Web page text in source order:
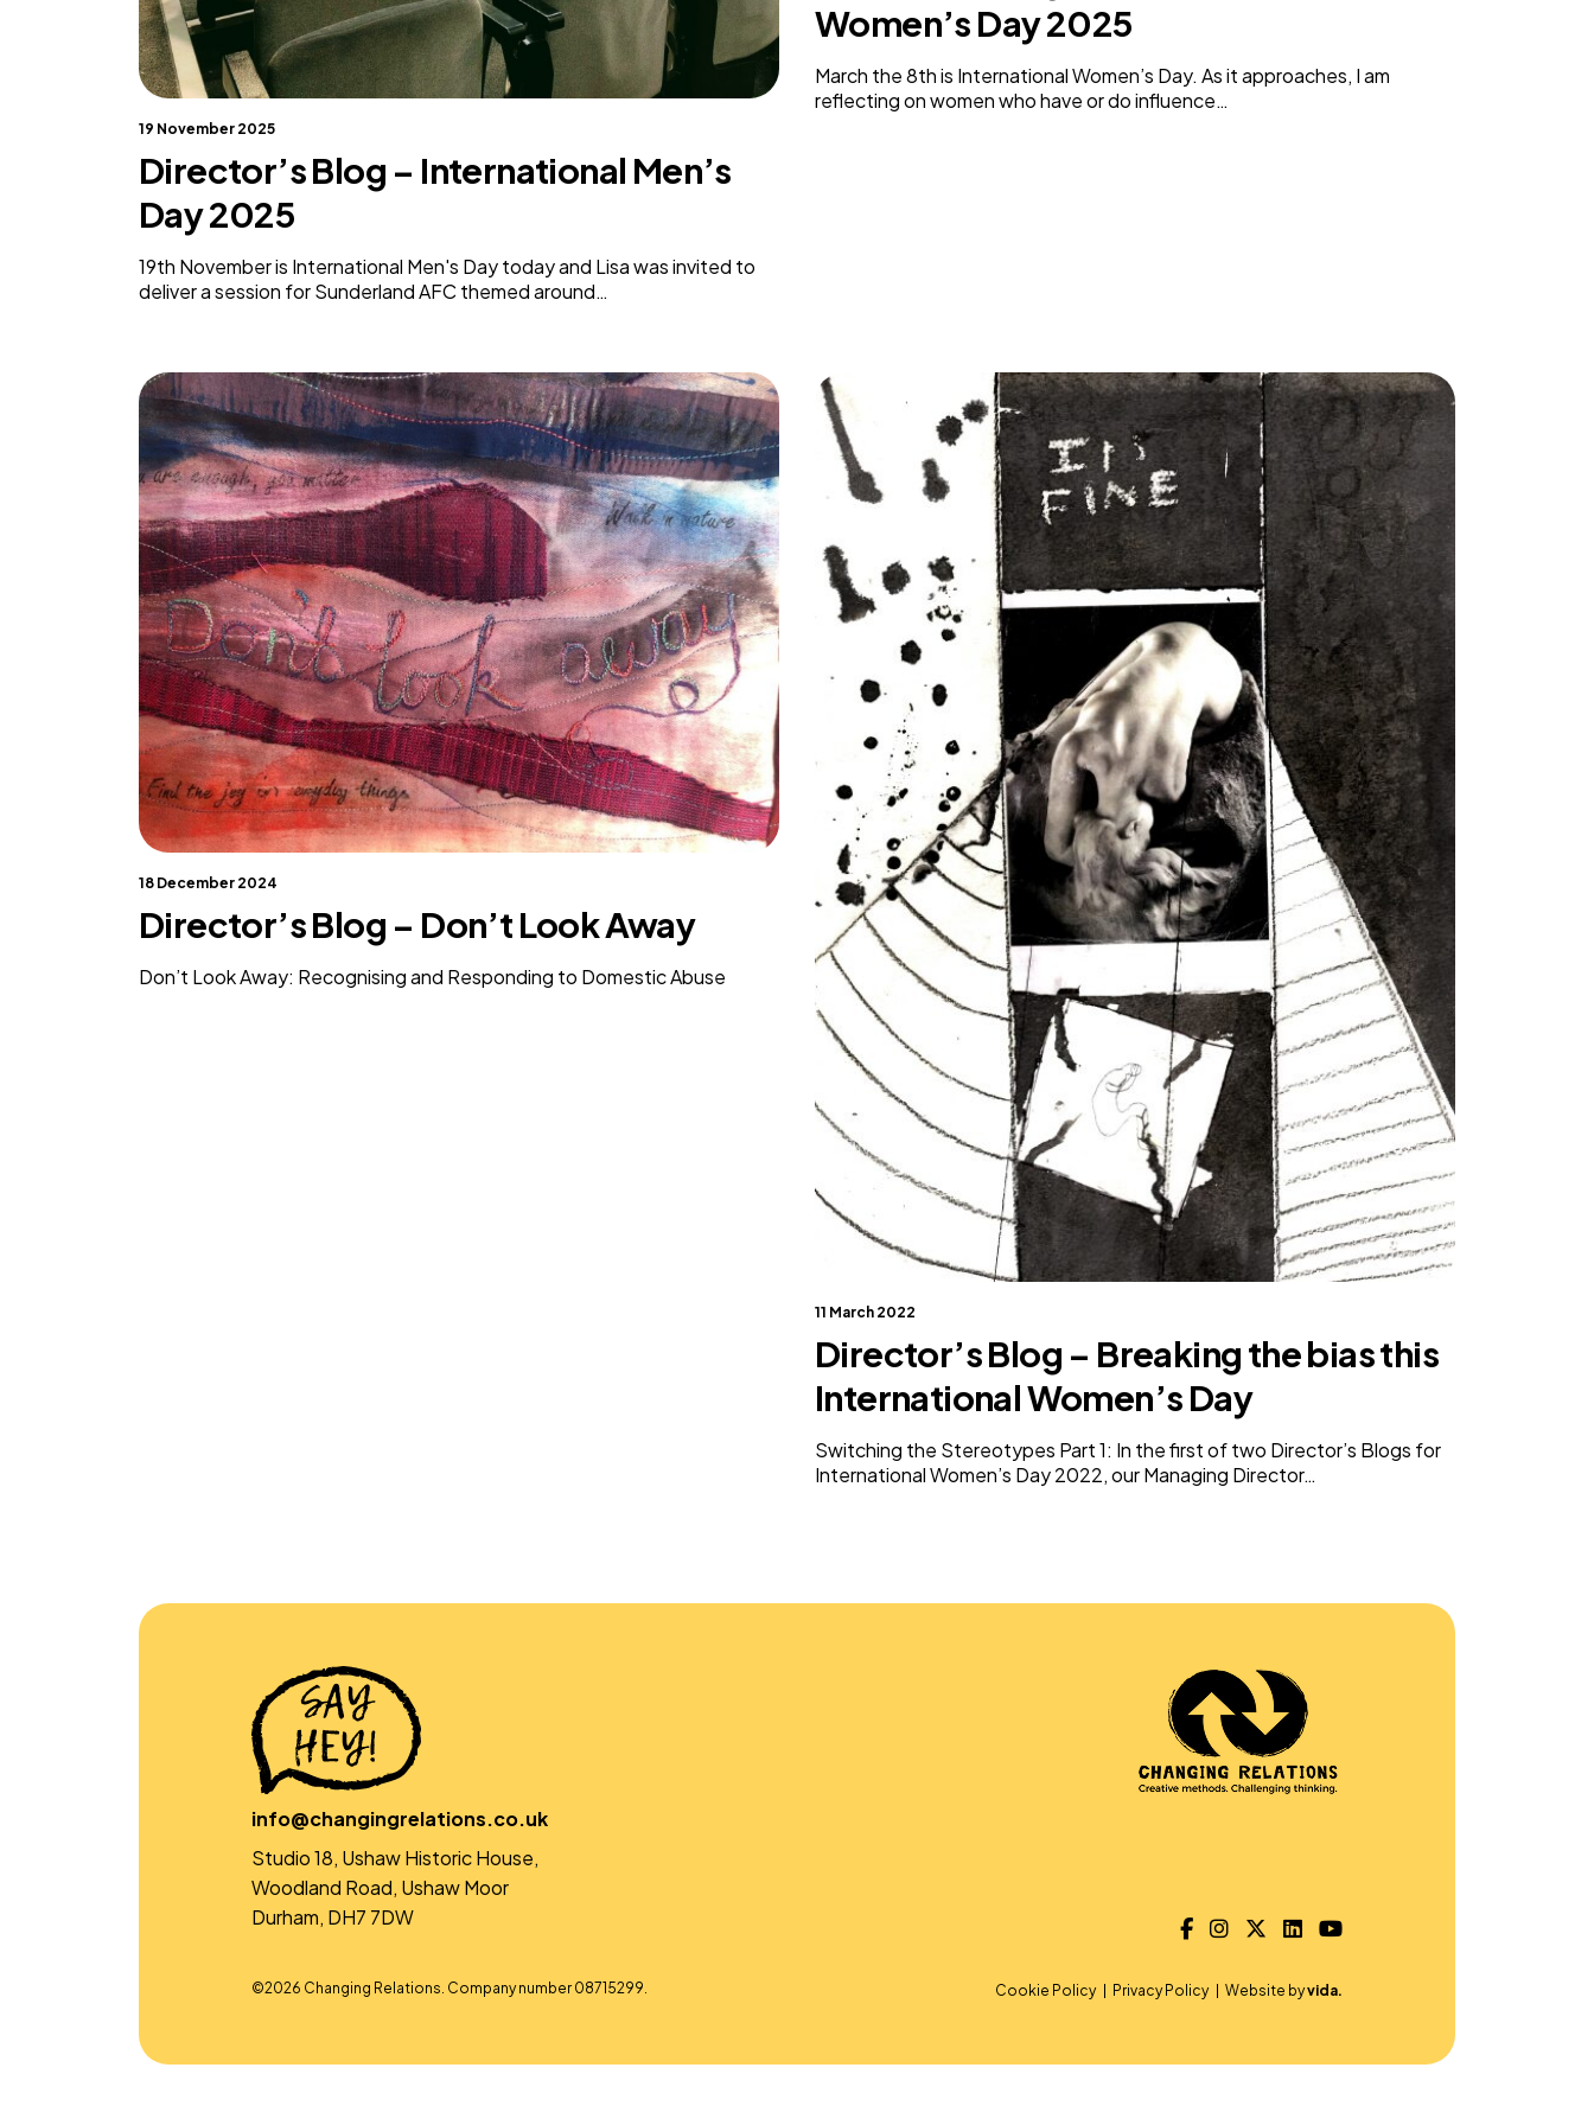
Weaving Stories
Amy Meets Rabbits
A is for Amy
Rabbits in Headlights
Make Do & Mend
19 November 2025
Director’s Blog – International Men’s
Day 2025
19th November is International Men's Day today and Lisa was invited to
deliver a session for Sunderland AFC themed around…
Women’s Day 2025
March the 8th is International Women’s Day. As it approaches, I am
reflecting on women who have or do influence…
18 December 2024
Director’s Blog – Don’t Look Away
Don’t Look Away: Recognising and Responding to Domestic Abuse
11 March 2022
Director’s Blog – Breaking the bias this
International Women’s Day
Switching the Stereotypes Part 1: In the first of two Director’s Blogs for
International Women’s Day 2022, our Managing Director…
info@changingrelations.co.uk
Studio 18, Ushaw Historic House,
Woodland Road, Ushaw Moor
Durham, DH7 7DW
©2026 Changing Relations. Company number 08715299. Cookie Policy Privacy Policy Website byvida.